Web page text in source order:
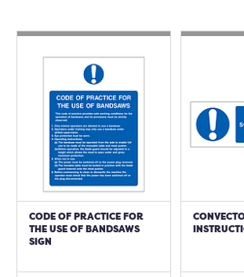
CODE OF PRACTICE FOR
THE USE OF BANDSAWS
SIGN